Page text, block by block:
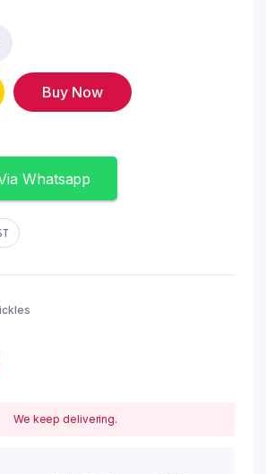
Buy Now
Whatsapp
We keep delivering.